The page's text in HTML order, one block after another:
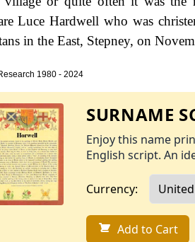
Luce Hardwell who was
in the East, Stepney, on
1980 - 2024
SURNAME
Enjoy this name
English script. An
Currency:
Add to Cart